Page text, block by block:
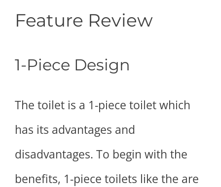
Feature Review
1-Piece Design
The toilet is a 1-piece toilet which
has its advantages and
disadvantages. To begin with the
benefits, 1-piece toilets like the are